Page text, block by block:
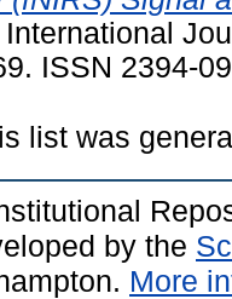
International
ISSN 2394-
list was
by the
More